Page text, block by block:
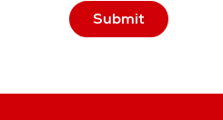
Submit